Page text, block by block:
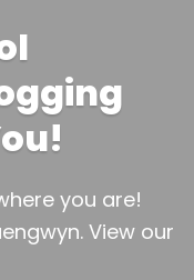
you are!
View our